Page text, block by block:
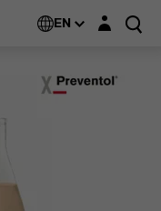
EN Login layer